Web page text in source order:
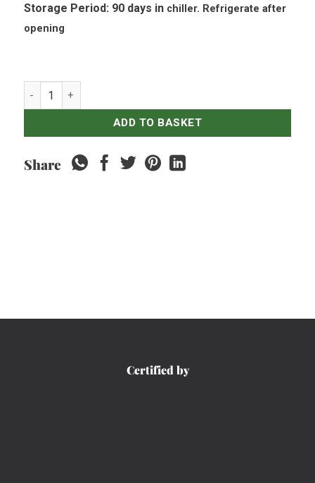
Storage Period: 90 days in chiller. Refrigerate after
opening
Naughty Nuris - BBQ Sambal - 200ml quantity
ADD TO BASKET
Share
Certified by